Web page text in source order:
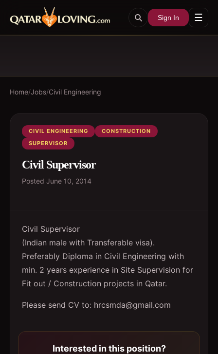
Sign In ☰
Home/Jobs/Civil Engineering
CIVIL ENGINEERING
CONSTRUCTION
SUPERVISOR
Civil Supervisor
Posted June 10, 2014
Civil Supervisor
(Indian male with Transferable visa).
Preferably Diploma in Civil Engineering with
min. 2 years experience in Site Supervision for
Fit out / Construction projects in Qatar.
Please send CV to: hrcsmda@gmail.com
Interested in this position?